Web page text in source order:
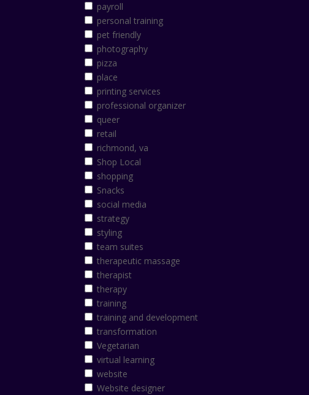
payroll
personal training
pet friendly
photography
pizza
place
printing services
professional organizer
queer
retail
richmond, va
Shop Local
shopping
Snacks
social media
strategy
styling
team suites
therapeutic massage
therapist
therapy
training
training and development
transformation
Vegetarian
virtual learning
website
Website designer